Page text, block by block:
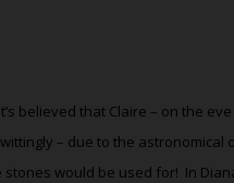
It’s believed that Claire – on the
– due to the astronomical
stones would be used for! In